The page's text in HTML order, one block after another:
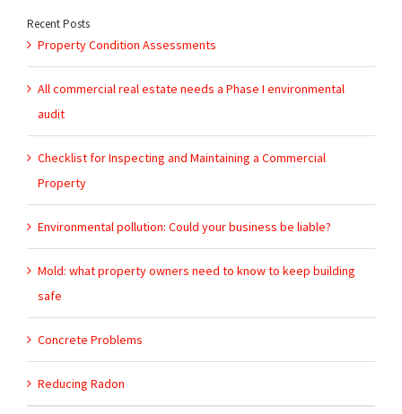
Recent Posts
Property Condition Assessments
All commercial real estate needs a Phase I environmental
audit
Checklist for Inspecting and Maintaining a Commercial
Property
Environmental pollution: Could your business be liable?
Mold: what property owners need to know to keep building
safe
Concrete Problems
Reducing Radon